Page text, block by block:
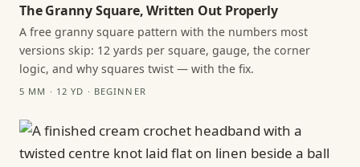
The Granny Square, Written Out Properly
A free granny square pattern with the numbers most
versions skip: 12 yards per square, gauge, the corner
logic, and why squares twist — with the fix.
5 MM · 12 YD · BEGINNER